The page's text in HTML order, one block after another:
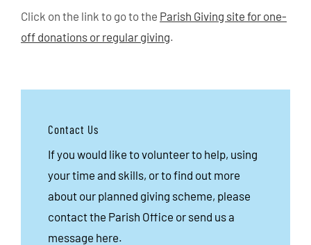
Click on the link to go to the Parish Giving site for one-
off donations or regular giving.
Contact Us
If you would like to volunteer to help, using
your time and skills, or to find out more
about our planned giving scheme, please
contact the Parish Office or send us a
message here.